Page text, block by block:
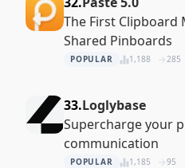
The First Clipboard
Shared Pinboards
POPULAR 1,188 285
33.Loglybase
Supercharge your
communication
POPULAR 1,185 95